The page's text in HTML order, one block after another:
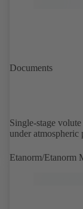
Documents
Single-stage
under atmospheric
Etanorm/Etanorm